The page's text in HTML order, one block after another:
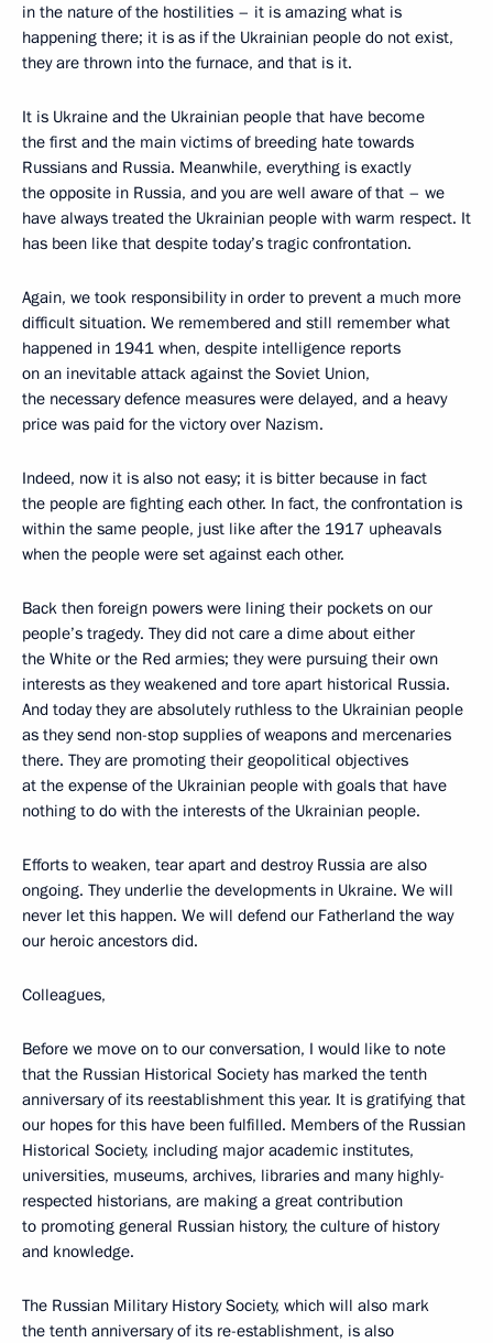
in the nature of the hostilities – it is amazing what is
happening there; it is as if the Ukrainian people do not exist,
they are thrown into the furnace, and that is it.
It is Ukraine and the Ukrainian people that have become
the first and the main victims of breeding hate towards
Russians and Russia. Meanwhile, everything is exactly
the opposite in Russia, and you are well aware of that – we
have always treated the Ukrainian people with warm respect. It
has been like that despite today’s tragic confrontation.
Again, we took responsibility in order to prevent a much more
difficult situation. We remembered and still remember what
happened in 1941 when, despite intelligence reports
on an inevitable attack against the Soviet Union,
the necessary defence measures were delayed, and a heavy
price was paid for the victory over Nazism.
Indeed, now it is also not easy; it is bitter because in fact
the people are fighting each other. In fact, the confrontation is
within the same people, just like after the 1917 upheavals
when the people were set against each other.
Back then foreign powers were lining their pockets on our
people’s tragedy. They did not care a dime about either
the White or the Red armies; they were pursuing their own
interests as they weakened and tore apart historical Russia.
And today they are absolutely ruthless to the Ukrainian people
as they send non-stop supplies of weapons and mercenaries
there. They are promoting their geopolitical objectives
at the expense of the Ukrainian people with goals that have
nothing to do with the interests of the Ukrainian people.
Efforts to weaken, tear apart and destroy Russia are also
ongoing. They underlie the developments in Ukraine. We will
never let this happen. We will defend our Fatherland the way
our heroic ancestors did.
Colleagues,
Before we move on to our conversation, I would like to note
that the Russian Historical Society has marked the tenth
anniversary of its reestablishment this year. It is gratifying that
our hopes for this have been fulfilled. Members of the Russian
Historical Society, including major academic institutes,
universities, museums, archives, libraries and many highly-
respected historians, are making a great contribution
to promoting general Russian history, the culture of history
and knowledge.
The Russian Military History Society, which will also mark
the tenth anniversary of its re-establishment, is also